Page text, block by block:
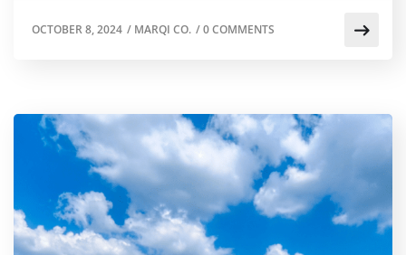
OCTOBER 8, 2024 / MARQI CO. /0 COMMENTS